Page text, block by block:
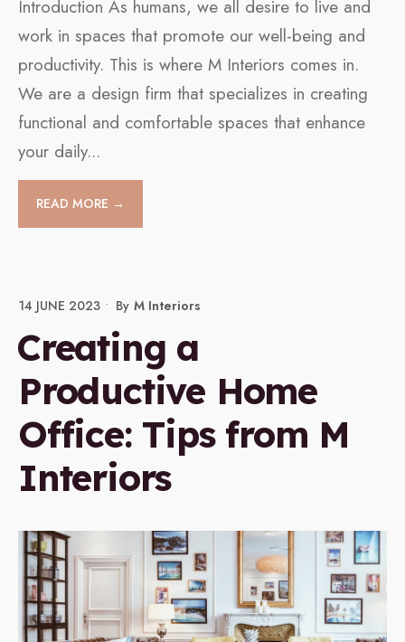
Introduction As humans, we all desire to live and
work in spaces that promote our well-being and
productivity. This is where M Interiors comes in.
We are a design firm that specializes in creating
functional and comfortable spaces that enhance
your daily...
READ MORE →
14 JUNE 2023 • By M Interiors
Creating a
Productive Home
Office: Tips from M
Interiors